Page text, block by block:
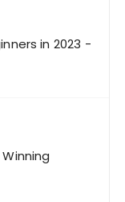
in 2023 -